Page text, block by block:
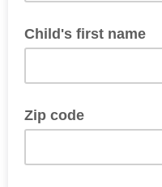
Child's first name
Zip code